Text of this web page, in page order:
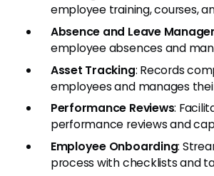
employee training, courses,
Absence and Leave
employee absences and
Asset Tracking: Records
employees and manages
Performance Reviews:
performance reviews and
Employee Onboarding:
process with checklists and